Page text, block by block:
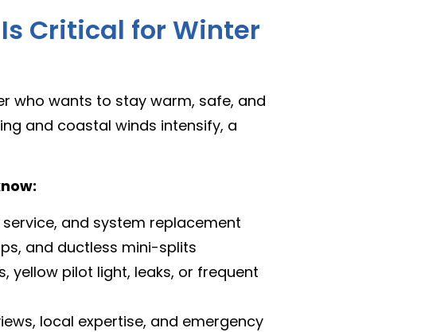
Critical for Winter
who wants to stay warm, safe, and
and coastal winds intensify, a
and system replacement
and ductless mini-splits
yellow pilot light, leaks, or frequent
local expertise, and emergency